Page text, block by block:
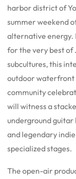
harbor district of
summer weekend
alternative energy.
for the very best of
subcultures, this
outdoor waterfront
community
will witness a
underground
and legendary
specialized stages.
The open-air